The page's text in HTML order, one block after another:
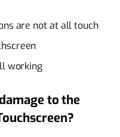
are not at all touch
working
to the